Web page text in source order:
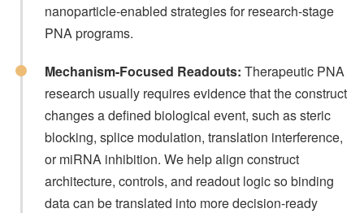
nanoparticle-enabled strategies for research-stage
PNA programs.
Mechanism-Focused Readouts: Therapeutic PNA
research usually requires evidence that the construct
changes a defined biological event, such as steric
blocking, splice modulation, translation interference,
or miRNA inhibition. We help align construct
architecture, controls, and readout logic so binding
data can be translated into more decision-ready